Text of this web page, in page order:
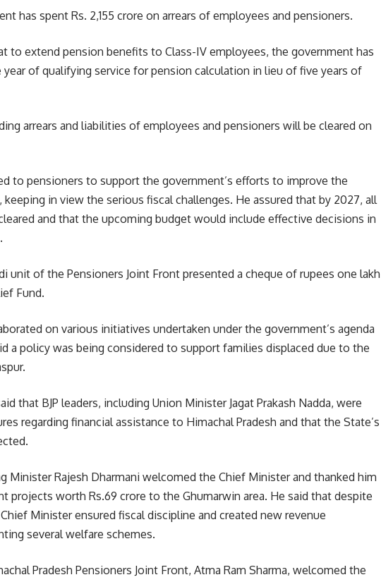
has spent Rs. 2,155 crore on arrears of employees and pensioners.
to extend pension benefits to Class-IV employees, the government has
of qualifying service for pension calculation in lieu of five years of
arrears and liabilities of employees and pensioners will be cleared on
to pensioners to support the government’s efforts to improve the
keeping in view the serious fiscal challenges. He assured that by 2027, all
and that the upcoming budget would include effective decisions in
unit of the Pensioners Joint Front presented a cheque of rupees one lakh
Fund.
on various initiatives undertaken under the government’s agenda
a policy was being considered to support families displaced due to the
that BJP leaders, including Union Minister Jagat Prakash Nadda, were
regarding financial assistance to Himachal Pradesh and that the State’s
Minister Rajesh Dharmani welcomed the Chief Minister and thanked him
projects worth Rs.69 crore to the Ghumarwin area. He said that despite
Minister ensured fiscal discipline and created new revenue
several welfare schemes.
Pradesh Pensioners Joint Front, Atma Ram Sharma, welcomed the